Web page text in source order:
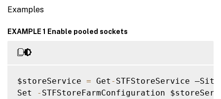
Examples
EXAMPLE 1 Enable pooled sockets
$storeService = Get - STFStoreService
Set
- STFStoreFarmConfiguration